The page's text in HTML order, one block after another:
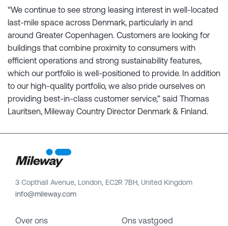
“We continue to see strong leasing interest in well-located
last-mile space across Denmark, particularly in and
around Greater Copenhagen. Customers are looking for
buildings that combine proximity to consumers with
efficient operations and strong sustainability features,
which our portfolio is well-positioned to provide. In addition
to our high-quality portfolio, we also pride ourselves on
providing best-in-class customer service,” said Thomas
Lauritsen, Mileway Country Director Denmark & Finland.
3 Copthall Avenue, London, EC2R 7BH, United Kingdom
info@mileway.com
Over ons
Ons vastgoed